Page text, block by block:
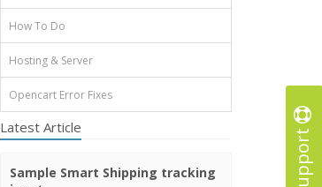
Support
How To Do
Hosting & Server
Opencart Error Fixes
Latest Article
Sample Smart Shipping tracking